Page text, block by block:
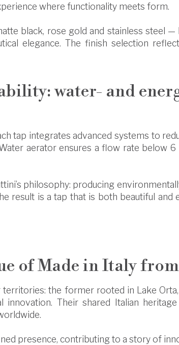
where functionality meets form.
black, rose gold and stainless steel
elegance. The finish selection
water- and
tap integrates advanced systems to
aerator ensures a flow rate below
philosophy: producing
result is a tap that is both beautiful
of Made in Italy
the former rooted in Lake
Their shared Italian
presence, contributing to a story of